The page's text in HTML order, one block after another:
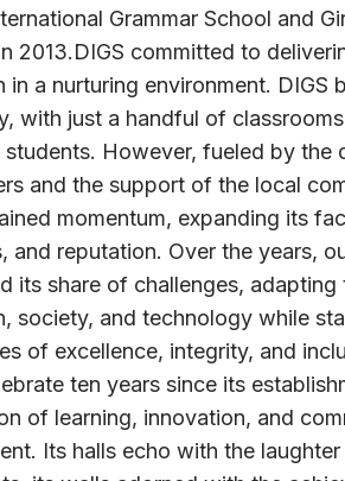
Grammar School and
2013.DIGS committed to
in a nurturing environment. DIGS
with just a handful of
However, fueled by the
and the support of the local
momentum, expanding its
and reputation. Over the years,
its share of challenges, adapting
society, and technology while
of excellence, integrity, and
ten years since its
of learning, innovation, and
Its halls echo with the